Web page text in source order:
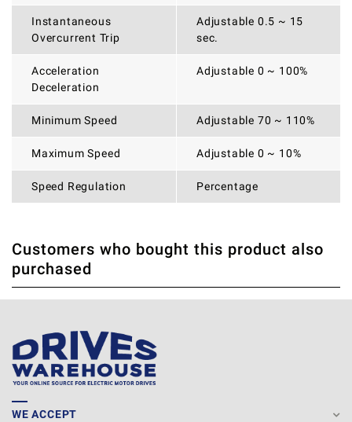
Instantaneous
Overcurrent Trip
Adjustable 0.5 ~ 15
sec.
Acceleration
Deceleration
Adjustable 0 ~ 100%
Minimum Speed Adjustable 70 ~ 110%
Maximum Speed Adjustable 0 ~ 10%
Speed Regulation Percentage
WRITE REVIEW
THERE ARE CURRENTLY NO PRODUCT REVIEWS. BE THE
FIRST WHO WRITE REVIEW
Customers who bought this product also
purchased
WE ACCEPT